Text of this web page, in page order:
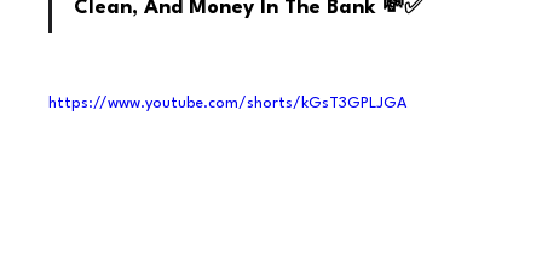
Clean, And Money In The Bank 💸✅
https://www.youtube.com/shorts/kGsT3GPLJGA